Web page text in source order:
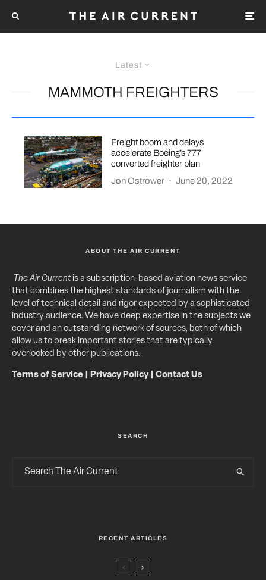
Latest
MAMMOTH FREIGHTERS
Freight boom and delays
accelerate Boeing’s 777
converted freighter plan
Jon Ostrower · June 20, 2022
ABOUT THE AIR CURRENT
The Air Currentis a subscription-based aviation news service
that combines the highest standards of journalism with the
level of technical detail and rigor expected by a sophisticated
industry audience. We have deep expertise in the subjects we
cover and an outstanding network of sources, both of which
allow us to break important stories that are typically
overlooked by other publications.
Terms of Service Privacy Policy| Contact Us
SEARCH
RECENT ARTICLES